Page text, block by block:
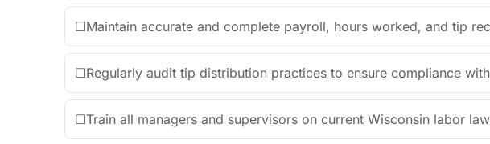
☐Maintain accurate and complete payroll, hours worked, and tip
☐Regularly audit tip distribution practices to ensure compliance
☐Train all managers and supervisors on current Wisconsin labor